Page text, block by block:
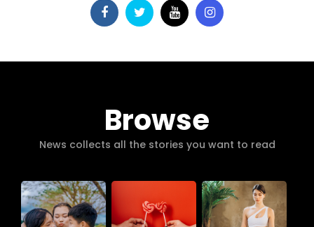
Browse
News collects all the stories you want to read